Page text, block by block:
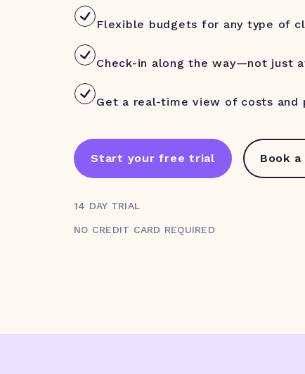
Flexible budgets for any type of
Check-in along the way—not just
Get a real-time view of costs
Start your free trial Book a
14 DAY TRIAL
NO CREDIT CARD REQUIRED